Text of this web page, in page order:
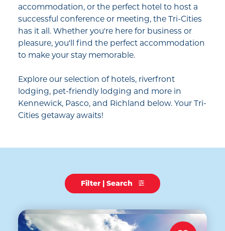
accommodation, or the perfect hotel to host a
successful conference or meeting, the Tri-Cities
has it all. Whether you're here for business or
pleasure, you'll find the perfect accommodation
to make your stay memorable.
Explore our selection of hotels, riverfront
lodging, pet-friendly lodging and more in
Kennewick, Pasco, and Richland below. Your Tri-
Cities getaway awaits!
Filter | Search